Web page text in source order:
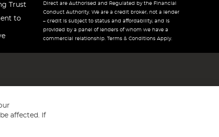
Trust
to
Direct are Authorised and Regulated by the Financial
Conduct Authority. We are a credit broker, not a lender
– credit is subject to status and affordability, and is
provided by a panel of lenders of whom we have a
commercial relationship. Terms & Conditions Apply.
affected. If